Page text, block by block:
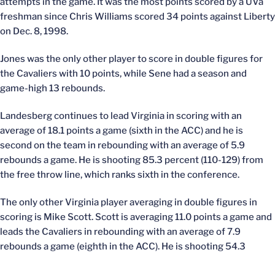
freshman since Chris Williams scored 34 points against Liberty
on Dec. 8, 1998.
Jones was the only other player to score in double figures for
the Cavaliers with 10 points, while Sene had a season and
game-high 13 rebounds.
Landesberg continues to lead Virginia in scoring with an
average of 18.1 points a game (sixth in the ACC) and he is
second on the team in rebounding with an average of 5.9
rebounds a game. He is shooting 85.3 percent (110-129) from
the free throw line, which ranks sixth in the conference.
The only other Virginia player averaging in double figures in
scoring is Mike Scott. Scott is averaging 11.0 points a game and
leads the Cavaliers in rebounding with an average of 7.9
rebounds a game (eighth in the ACC). He is shooting 54.3